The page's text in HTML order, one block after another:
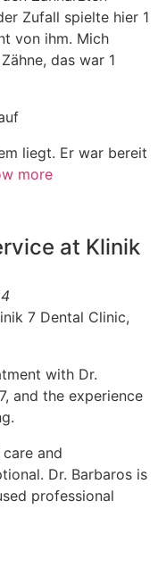
Zufall spielte hier 1
von ihm. Mich
das war 1
liegt. Er war bereit
more
at Klinik
7 Dental Clinic,
with Dr.
and the experience
and
Dr. Barbaros is
professional